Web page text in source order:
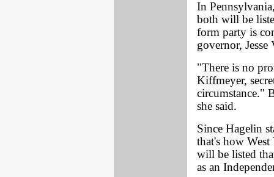
In
both will be
form party is
governor, Jesse
"There is no
Kiffmeyer,
circumstance."
she said.
Since Hagelin
that's how
will be listed
as an